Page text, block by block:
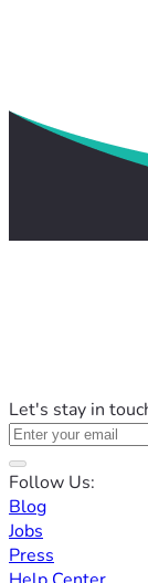
Let's stay in
Follow Us:
Blog
Jobs
Press